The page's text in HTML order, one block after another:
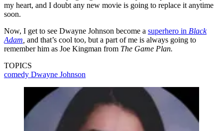
my heart, and I doubt any new movie is going to replace it anytime
soon.
Now, I get to see Dwayne Johnson become a superhero in Black
Adam and that’s cool too, but a part of me is always going to
remember him as Joe Kingman from The Game Plan.
TOPICS
comedy Dwayne Johnson